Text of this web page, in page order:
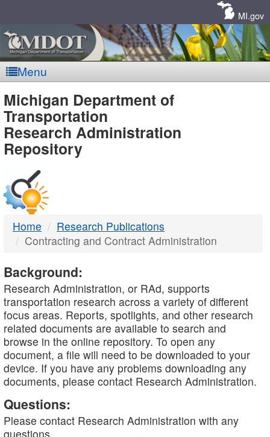
MI.gov
Menu
MDOT
-
DTMB
Michigan Department of
Transportation
Research Administration
Repository
Home
Research Publications
Contracting and Contract Administration
Background:
Research Administration, or RAd, supports
transportation research across a variety of different
focus areas. Reports, spotlights, and other research
related documents are available to search and
browse in the online repository. To open any
document, a file will need to be downloaded to your
device. If you have any problems downloading any
documents, please contact Research Administration.
Questions:
Please contact Research Administration with any
questions.